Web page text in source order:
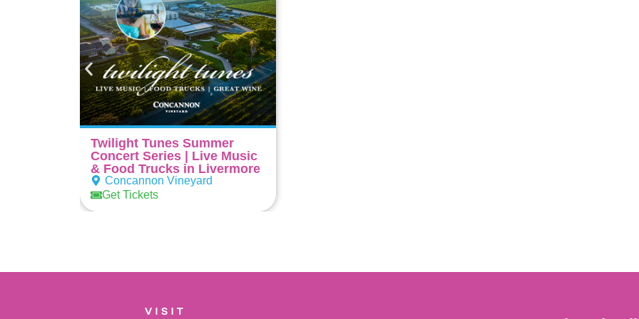
Twilight Tunes Summer
Concert Series | Live Music
& Food Trucks in Livermore
Concannon Vineyard
Get Tickets